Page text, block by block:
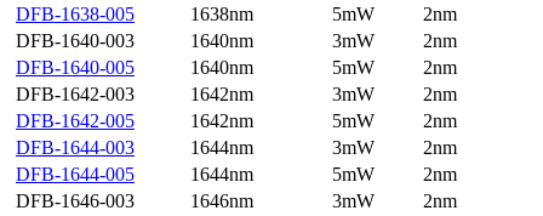
DFB-1638-005
1638nm 5mW
2nm
DFB-1640-003
1640nm 3mW
2nm
DFB-1640-005
1640nm 5mW
2nm
DFB-1642-003
1642nm 3mW
2nm
DFB-1642-005
1642nm 5mW
2nm
DFB-1644-003
1644nm 3mW
2nm
DFB-1644-005
1644nm 5mW
2nm
DFB-1646-003
1646nm 3mW
2nm